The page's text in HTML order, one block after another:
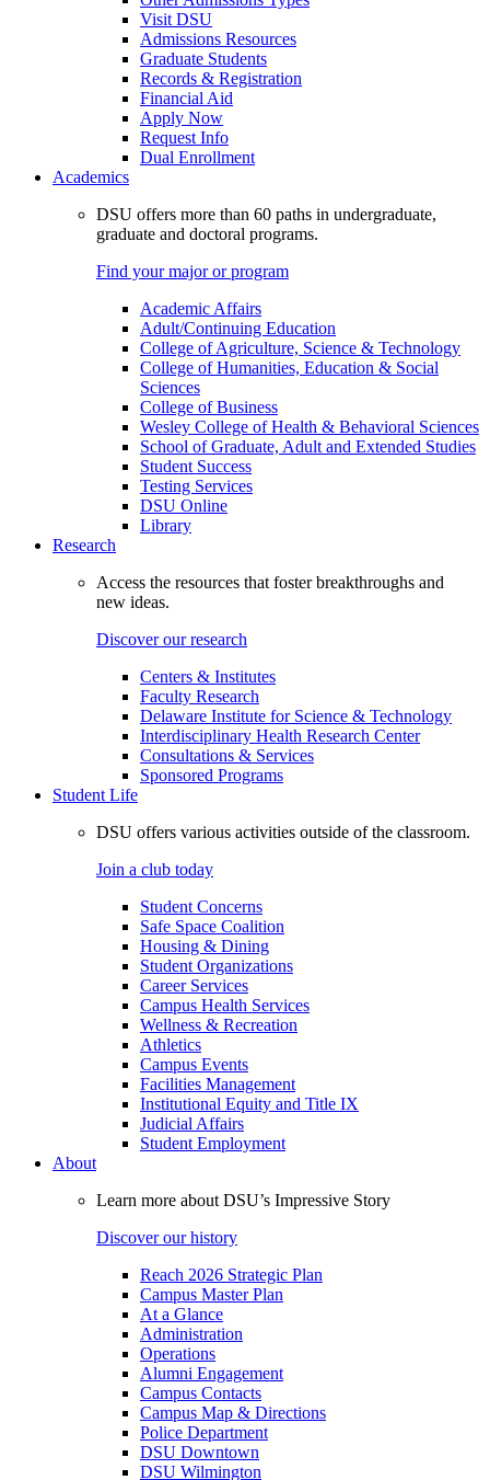
Visit DSU
Admissions Resources
Graduate Students
Records & Registration
Financial Aid
Apply Now
Request Info
Dual Enrollment
Academics
DSU offers more than 60 paths in undergraduate,
graduate and doctoral programs.
Find your major or program
Academic Affairs
Adult/Continuing Education
College of Agriculture, Science & Technology
College of Humanities, Education & Social
Sciences
College of Business
Wesley College of Health & Behavioral Sciences
School of Graduate, Adult and Extended Studies
Student Success
Testing Services
DSU Online
Library
Research
Access the resources that foster breakthroughs and
new ideas.
Discover our research
Centers & Institutes
Faculty Research
Delaware Institute for Science & Technology
Interdisciplinary Health Research Center
Consultations & Services
Sponsored Programs
Student Life
DSU offers various activities outside of the classroom.
Join a club today
Student Concerns
Safe Space Coalition
Housing & Dining
Student Organizations
Career Services
Campus Health Services
Wellness & Recreation
Athletics
Campus Events
Facilities Management
Institutional Equity and Title IX
Judicial Affairs
Student Employment
About
Learn more about DSU’s Impressive Story
Discover our history
Reach 2026 Strategic Plan
Campus Master Plan
At a Glance
Administration
Operations
Alumni Engagement
Campus Contacts
Campus Map & Directions
Police Department
DSU Downtown
DSU Wilmington